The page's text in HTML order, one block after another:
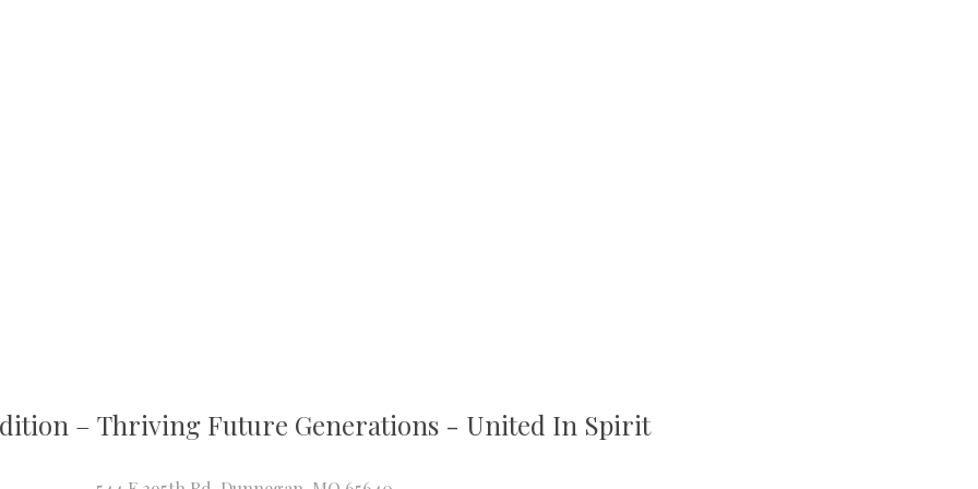
– Thriving Future Generations - United In Spirit